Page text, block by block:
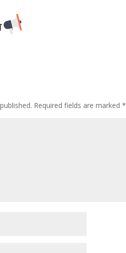
Required fields are marked*